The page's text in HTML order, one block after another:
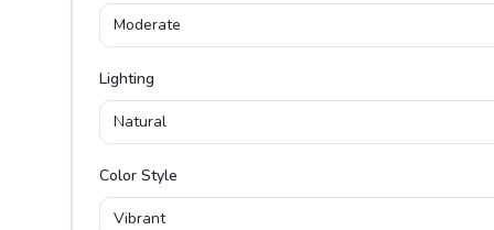
Moderate
Lighting
Natural
Color Style
Vibrant